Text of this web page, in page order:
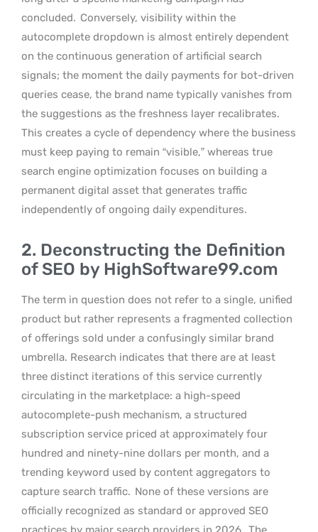
concluded. Conversely, visibility within the
autocomplete dropdown is almost entirely dependent
on the continuous generation of artificial search
signals; the moment the daily payments for bot-driven
queries cease, the brand name typically vanishes from
the suggestions as the freshness layer recalibrates.
This creates a cycle of dependency where the business
must keep paying to remain “visible,” whereas true
search engine optimization focuses on building a
permanent digital asset that generates traffic
independently of ongoing daily expenditures.
2. Deconstructing the Definition
of SEO by HighSoftware99.com
The term in question does not refer to a single, unified
product but rather represents a fragmented collection
of offerings sold under a confusingly similar brand
umbrella. Research indicates that there are at least
three distinct iterations of this service currently
circulating in the marketplace: a high-speed
autocomplete-push mechanism, a structured
subscription service priced at approximately four
hundred and ninety-nine dollars per month, and a
trending keyword used by content aggregators to
capture search traffic. None of these versions are
officially recognized as standard or approved SEO